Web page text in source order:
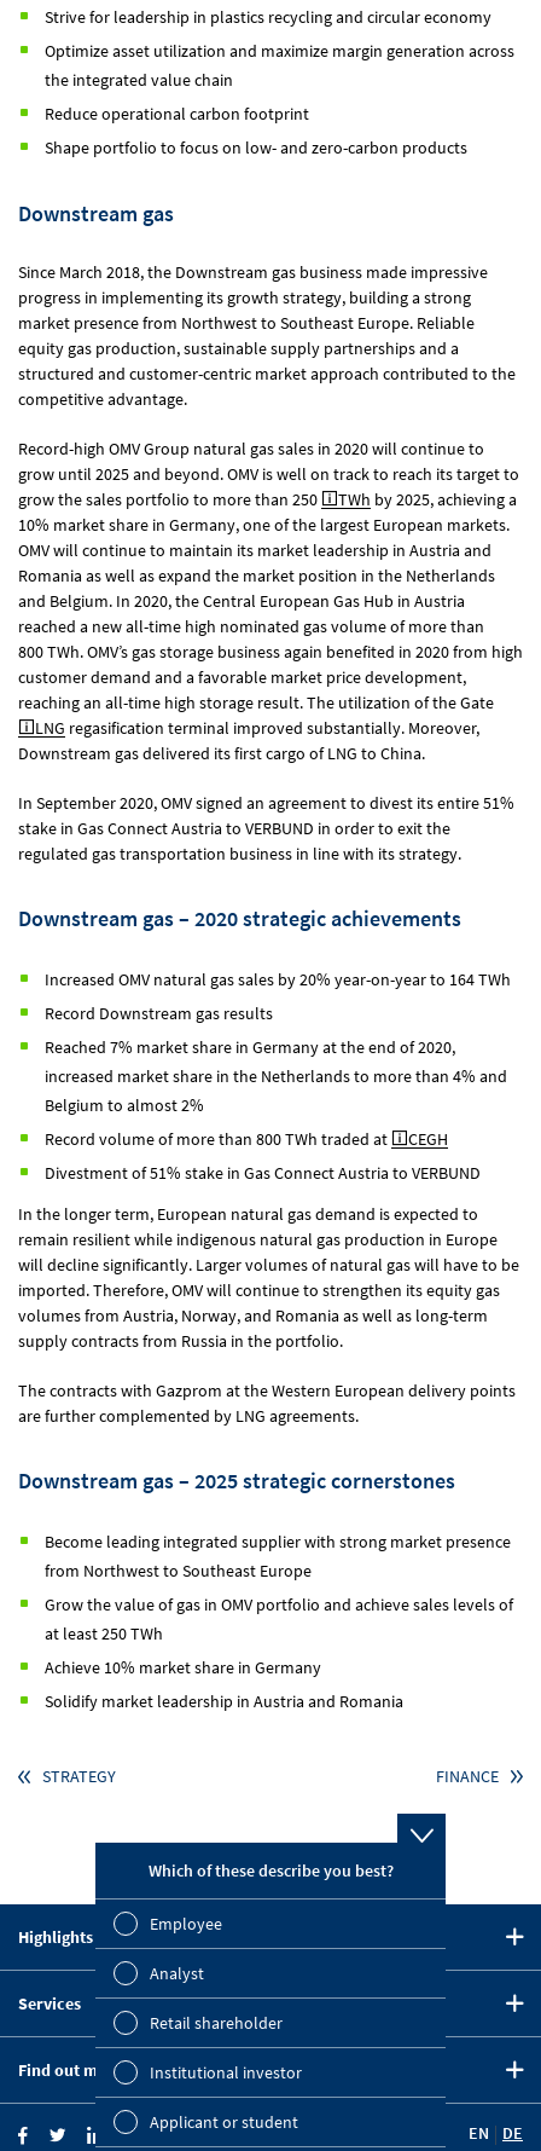
Strive for leadership in plastics recycling and circular economy
Optimize asset utilization and maximize margin generation across
the integrated value chain
Reduce operational carbon footprint
Shape portfolio to focus on low- and zero-carbon products
Downstream gas
Since March 2018, the Downstream gas business made impressive
progress in implementing its growth strategy, building a strong
market presence from Northwest to Southeast Europe. Reliable
equity gas production, sustainable supply partnerships and a
structured and customer-centric market approach contributed to the
competitive advantage.
Record-high OMV Group natural gas sales in 2020 will continue to
grow until 2025 and beyond. OMV is well on track to reach its target to
grow the sales portfolio to more than 250
TWh by 2025, achieving a
10% market share in Germany, one of the largest European markets.
OMV will continue to maintain its market leadership in Austria and
Romania as well as expand the market position in the Netherlands
and Belgium. In 2020, the Central European Gas Hub in Austria
reached a new all-time high nominated gas volume of more than
800 TWh. OMV’s gas storage business again benefited in 2020 from high
customer demand and a favorable market price development,
reaching an all-time high storage result. The utilization of the Gate
LNG regasification terminal improved substantially. Moreover,
Downstream gas delivered its first cargo of LNG to China.
In September 2020, OMV signed an agreement to divest its entire 51%
stake in Gas Connect Austria to VERBUND in order to exit the
regulated gas transportation business in line with its strategy.
Downstream gas – 2020 strategic achievements
Increased OMV natural gas sales by 20% year-on-year to 164 TWh
Record Downstream gas results
Reached 7% market share in Germany at the end of 2020,
increased market share in the Netherlands to more than 4% and
Belgium to almost 2%
Record volume of more than 800 TWh traded at
CEGH
Divestment of 51% stake in Gas Connect Austria to VERBUND
In the longer term, European natural gas demand is expected to
remain resilient while indigenous natural gas production in Europe
will decline significantly. Larger volumes of natural gas will have to be
imported. Therefore, OMV will continue to strengthen its equity gas
volumes from Austria, Norway, and Romania as well as long-term
supply contracts from Russia in the portfolio.
The contracts with Gazprom at the Western European delivery points
are further complemented by LNG agreements.
Downstream gas – 2025 strategic cornerstones
Become leading integrated supplier with strong market presence
from Northwest to Southeast Europe
Grow the value of gas in OMV portfolio and achieve sales levels of
at least 250 TWh
Achieve 10% market share in Germany
Solidify market leadership in Austria and Romania
STRATEGY FINANCE
Highlights in 2020
CEO Statement
Strategy
Five-Year Summary
OMV on the Capital Markets
Services
Downloads
Key Figures Comparison
Financial Calendar
Investor News
Find out more
Company Website
OMV Blog
EN DE
Which of these describe you best?
Employee
Analyst
Retail shareholder
Institutional investor
Applicant or student